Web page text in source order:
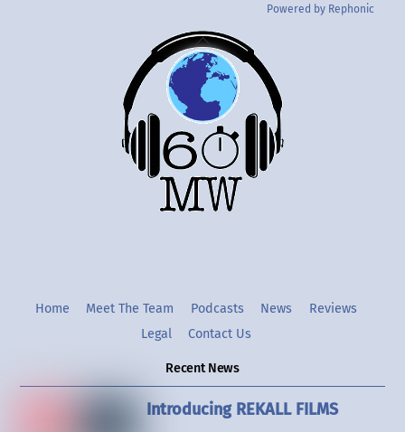
Powered by Rephonic
Back
To
Top
TwitterInstgram
Home Meet The Team Podcasts News
Reviews
Legal
Contact Us
Recent News
Introducing REKALL FILMS